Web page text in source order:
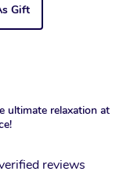
Gift
ultimate relaxation at
reviews